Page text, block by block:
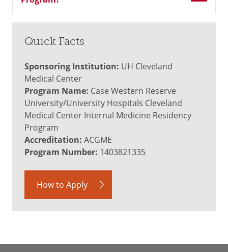
Quick Facts
Sponsoring Institution: UH Cleveland
Medical Center
Program Name: Case Western Reserve
University/University Hospitals Cleveland
Medical Center Internal Medicine Residency
Program
Accreditation: ACGME
Program Number: 1403821335
How to Apply